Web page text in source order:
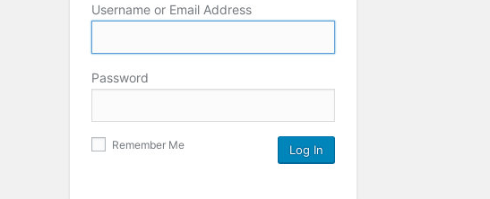
Username or Email Address
Password
Remember Me